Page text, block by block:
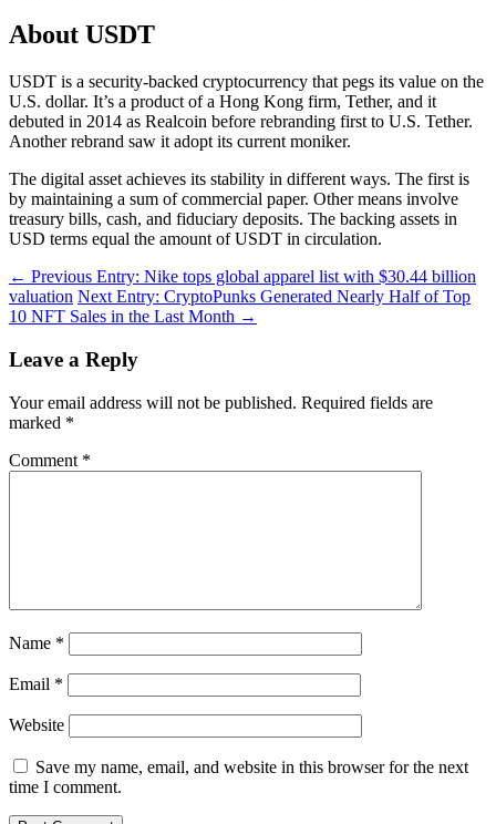
About USDT
USDT is a security-backed cryptocurrency that pegs its value on the
U.S. dollar. It’s a product of a Hong Kong firm, Tether, and it
debuted in 2014 as Realcoin before rebranding first to U.S. Tether.
Another rebrand saw it adopt its current moniker.
The digital asset achieves its stability in different ways. The first is
by maintaining a sum of commercial paper. Other means involve
treasury bills, cash, and fiduciary deposits. The backing assets in
USD terms equal the amount of USDT in circulation.
← Previous Entry: Nike tops global apparel list with $30.44 billion
valuation Next Entry: CryptoPunks Generated Nearly Half of Top
10 NFT Sales in the Last Month →
Leave a Reply
Your email address will not be published. Required fields are
marked *
Comment *
Name *
Email *
Website
Save my name, email, and website in this browser for the next
time I comment.